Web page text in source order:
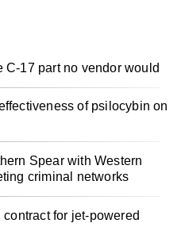
C-17 part no vendor would
of psilocybin on
Spear with Western
criminal networks
for jet-powered